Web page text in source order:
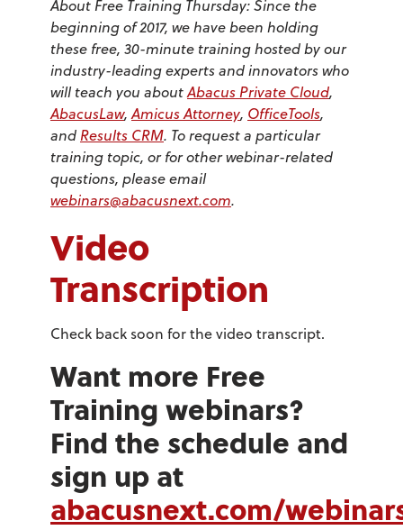
About Free Training Thursday: Since the
beginning of 2017, we have been holding
these free, 30-minute training hosted by our
industry-leading experts and innovators who
will teach you aboutAbacus Private Cloud,
AbacusLaw,Amicus Attorney, OfficeTools,
andResults CRM. To request a particular
training topic, or for other webinar-related
questions, please email
webinars@abacusnext.com.
Video
Transcription
Check back soon for the video transcript.
Want more Free
Training webinars?
Find the schedule and
sign up at
abacusnext.com/